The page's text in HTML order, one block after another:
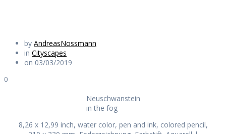
by AndreasNossmann
in Cityscapes
on 03/03/2019
0
Neuschwanstein
in the fog
8,26 x 12,99 inch, water color, pen and ink, colored pencil,